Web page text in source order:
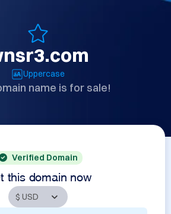
Uppercase
name is for sale!
Verified Domain
this domain now